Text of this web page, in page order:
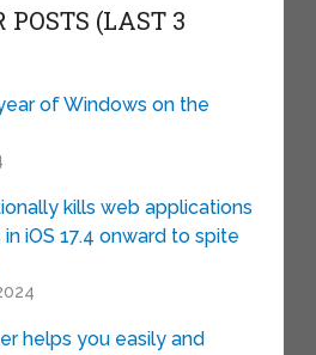
POSTS (LAST 3
of Windows on the
kills web applications
iOS 17.4 onward to spite
helps you easily and